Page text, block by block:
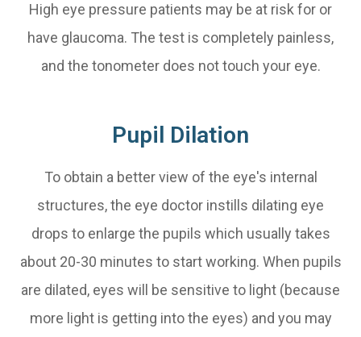
High eye pressure patients may be at risk for or
have glaucoma. The test is completely painless,
and the tonometer does not touch your eye.
Pupil Dilation
To obtain a better view of the eye's internal
structures, the eye doctor instills dilating eye
drops to enlarge the pupils which usually takes
about 20-30 minutes to start working. When pupils
are dilated, eyes will be sensitive to light (because
more light is getting into the eyes) and you may